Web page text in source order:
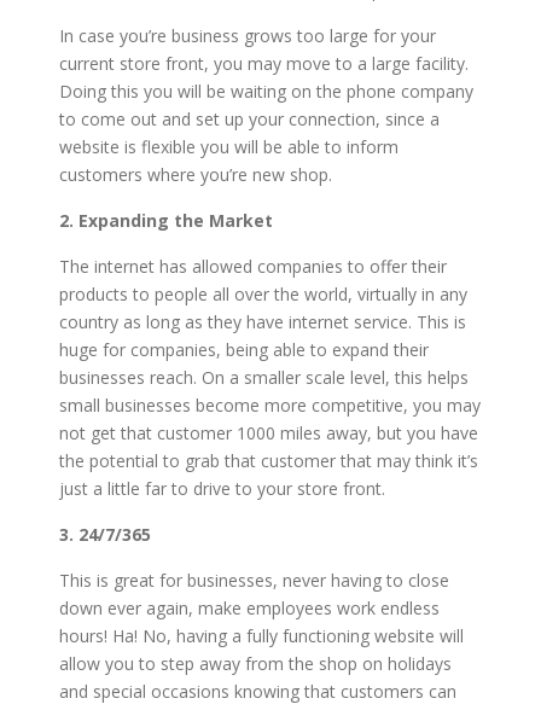
In case you’re business grows too large for your
current store front, you may move to a large facility.
Doing this you will be waiting on the phone company
to come out and set up your connection, since a
website is flexible you will be able to inform
customers where you’re new shop.
2. Expanding the Market
The internet has allowed companies to offer their
products to people all over the world, virtually in any
country as long as they have internet service. This is
huge for companies, being able to expand their
businesses reach. On a smaller scale level, this helps
small businesses become more competitive, you may
not get that customer 1000 miles away, but you have
the potential to grab that customer that may think it’s
just a little far to drive to your store front.
3. 24/7/365
This is great for businesses, never having to close
down ever again, make employees work endless
hours! Ha! No, having a fully functioning website will
allow you to step away from the shop on holidays
and special occasions knowing that customers can